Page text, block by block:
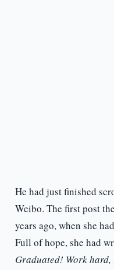
He had just finished
Weibo. The first post
years ago, when she
Full of hope, she had
Graduated! Work